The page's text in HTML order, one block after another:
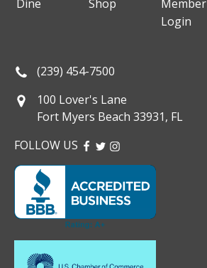
Dine
Shop
Member
Login
(239) 454-7500
100 Lover's Lane
Fort Myers Beach 33931, FL
FOLLOW US FACEBOOK
TWITTER
INSTAGRAM